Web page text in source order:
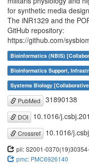
for synthetic media
The iNR1329 and the
GitHub repository:
https://github.com/
Bioinformatics (NBIS)
Bioinformatics Support,
Systems Biology
PubMed 31890138
DOI 10.1016/
Crossref 10.1016/
pii: S2001-
pmc: PMC6926140